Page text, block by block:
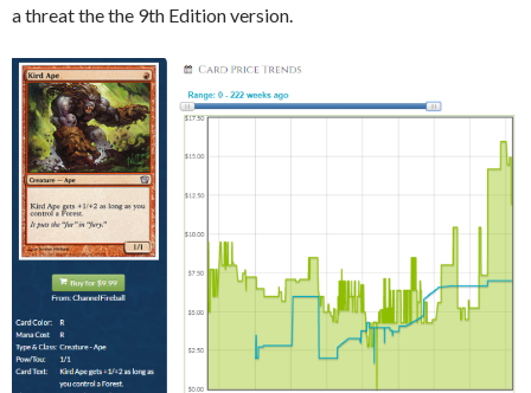
a threat the the 9th Edition version.